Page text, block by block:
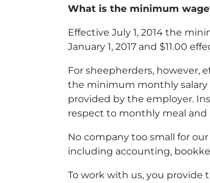
What is the minimum
Effective July 1, 2014 the
January 1, 2017 and $11.00
For sheepherders, however,
the minimum monthly salary
provided by the employer.
respect to monthly meal
No company too small for
including accounting,
To work with us, you provide